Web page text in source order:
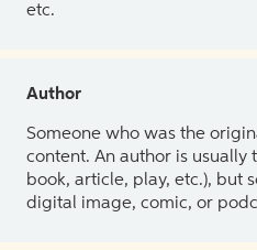
etc.
Author
Someone who was the
content. An author is usually
book, article, play, etc.), but
digital image, comic, or